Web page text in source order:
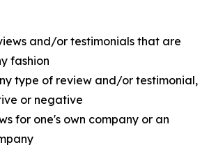
and/or testimonials that are
fashion
type of review and/or testimonial,
or negative
for one's own company or an